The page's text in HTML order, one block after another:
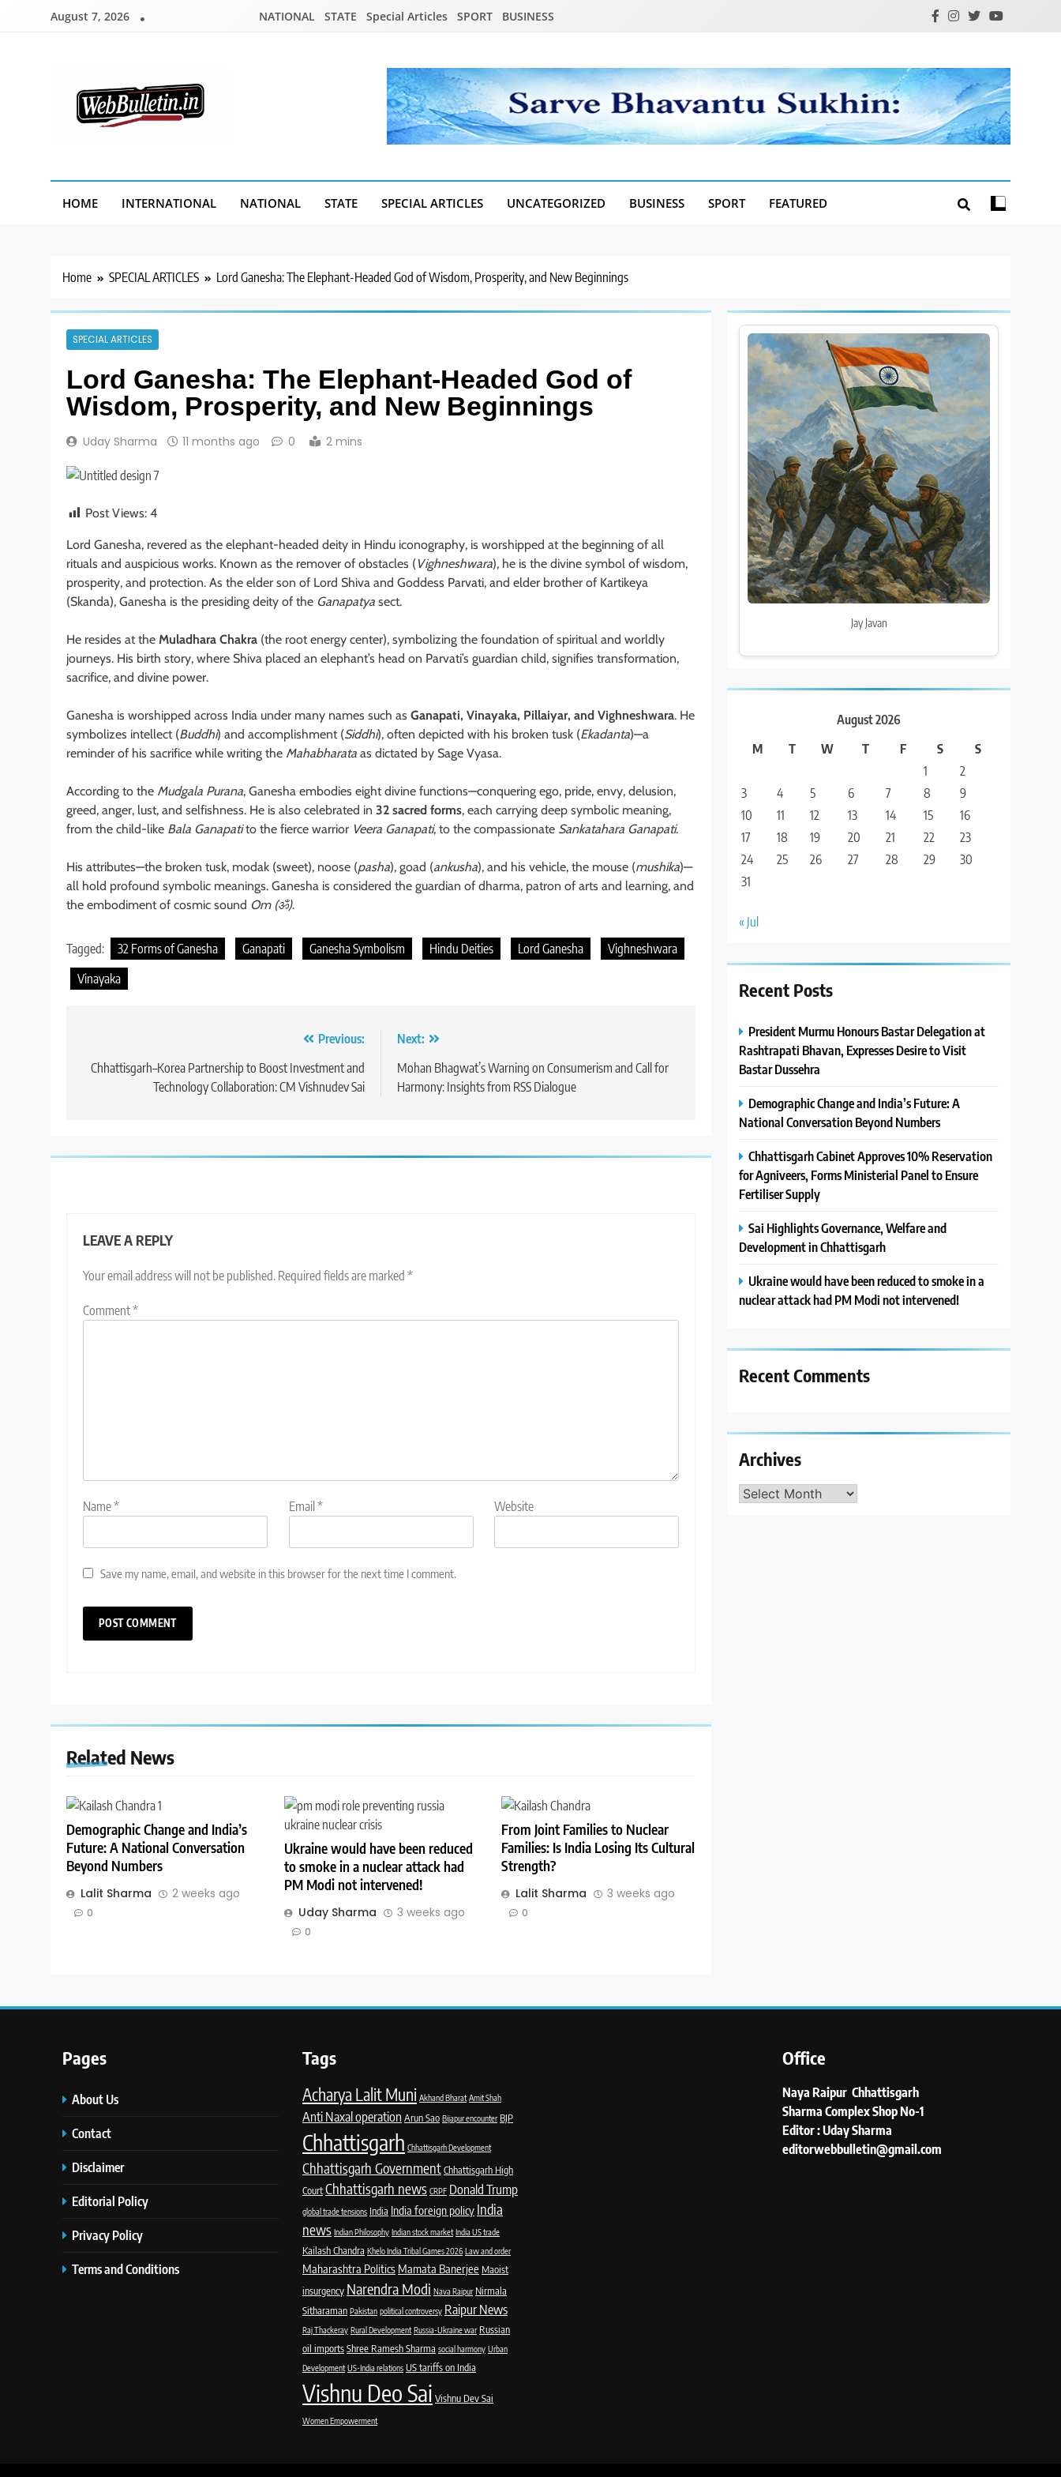
August 7, 2026 NATIONAL STATE Special Articles SPORT BUSINESS
HOME INTERNATIONAL NATIONAL STATE SPECIAL ARTICLES UNCATEGORIZED BUSINESS SPORT FEATURED
Home SPECIAL ARTICLES Lord Ganesha: The Elephant-Headed God of Wisdom, Prosperity, and New Beginnings
SPECIAL ARTICLES
Lord Ganesha: The Elephant-Headed God of
Wisdom, Prosperity, and New Beginnings
Uday Sharma 11 months ago 0 2 mins
Post Views: 4
Lord Ganesha, revered as the elephant-headed deity in Hindu iconography, is worshipped at the beginning of all
rituals and auspicious works. Known as the remover of obstacles (Vighneshwara), he is the divine symbol of wisdom,
prosperity, and protection. As the elder son of Lord Shiva and Goddess Parvati, and elder brother of Kartikeya
(Skanda), Ganesha is the presiding deity of the Ganapatya sect.
He resides at the Muladhara Chakra (the root energy center), symbolizing the foundation of spiritual and worldly
journeys. His birth story, where Shiva placed an elephant’s head on Parvati’s guardian child, signifies transformation,
sacrifice, and divine power.
Ganesha is worshipped across India under many names such as Ganapati, Vinayaka, Pillaiyar, and Vighneshwara. He
symbolizes intellect (Buddhi) and accomplishment (Siddhi), often depicted with his broken tusk (Ekadanta)—a
reminder of his sacrifice while writing the Mahabharata as dictated by Sage Vyasa.
According to the Mudgala Purana, Ganesha embodies eight divine functions—conquering ego, pride, envy, delusion,
greed, anger, lust, and selfishness. He is also celebrated in 32 sacred forms, each carrying deep symbolic meaning,
from the child-like Bala Ganapatito the fierce warrior Veera Ganapati, to the compassionate Sankatahara Ganapati.
His attributes—the broken tusk, modak (sweet), noose (pasha), goad (ankusha), and his vehicle, the mouse (mushika)—
all hold profound symbolic meanings. Ganesha is considered the guardian of dharma, patron of arts and learning, and
the embodiment of cosmic sound Om (ॐ).
Tagged: 32 Forms of Ganesha Ganapati Ganesha Symbolism Hindu Deities Lord Ganesha
Vighneshwara
Vinayaka
navigation
Previous:
Chhattisgarh–Korea Partnership to Boost Investment and
Technology Collaboration: CM Vishnudev Sai
Next:
Mohan Bhagwat’s Warning on Consumerism and Call for
Harmony: Insights from RSS Dialogue
LEAVE A REPLY
Your email address will not be published. Required fields are marked *
Comment*
Name* Email* Website
Save my name, email, and website in this browser for the next time I comment.
Related News
Demographic Change and India’s
Future: A National Conversation
Beyond Numbers
Lalit Sharma 2 weeks ago
0
Ukraine would have been reduced
to smoke in a nuclear attack had
PM Modi not intervened!
Uday Sharma 3 weeks ago
0
From Joint Families to Nuclear
Families: Is India Losing Its Cultural
Strength?
Lalit Sharma 3 weeks ago
0
Jay Javan
August 2026
M
T W T F S
S
1
2
3
4 5 6 7 8
9
10
11 12 13 14 15
16
17
18 19 20 21 22
23
24
25 26 27 28 29
30
31
« Jul
Recent Posts
President Murmu Honours Bastar Delegation at
Rashtrapati Bhavan, Expresses Desire to Visit
Bastar Dussehra
Demographic Change and India’s Future: A
National Conversation Beyond Numbers
Chhattisgarh Cabinet Approves 10% Reservation
for Agniveers, Forms Ministerial Panel to Ensure
Fertiliser Supply
Sai Highlights Governance, Welfare and
Development in Chhattisgarh
Ukraine would have been reduced to smoke in a
nuclear attack had PM Modi not intervened!
Recent Comments
Archives
Archives
Pages
About Us
Contact
Disclaimer
Editorial Policy
Privacy Policy
Terms and Conditions
Tags
Acharya Lalit Muni Akhand Bharat Amit Shah
Anti Naxal operation Arun Sao Bijapur encounter BJP
Chhattisgarh Chhattisgarh Development
Chhattisgarh GovernmentChhattisgarh High
CourtChhattisgarh news CRPF Donald Trump
global trade tensions India India foreign policy India
news Indian Philosophy Indian stock market India US trade
Kailash Chandra Khelo India Tribal Games 2026 Law and order
Maharashtra Politics Mamata Banerjee Maoist
insurgency Narendra Modi Nava Raipur Nirmala
Sitharaman Pakistan political controversy Raipur News
Raj Thackeray Rural Development Russia-Ukraine war Russian
oil importsShree Ramesh Sharma social harmony Urban
Development US-India relations US tariffs on India
Vishnu Deo Sai Vishnu Dev Sai
Women Empowerment
Office
Naya Raipur Chhattisgarh
Sharma Complex Shop No-1
Editor : Uday Sharma
editorwebbulletin@gmail.com